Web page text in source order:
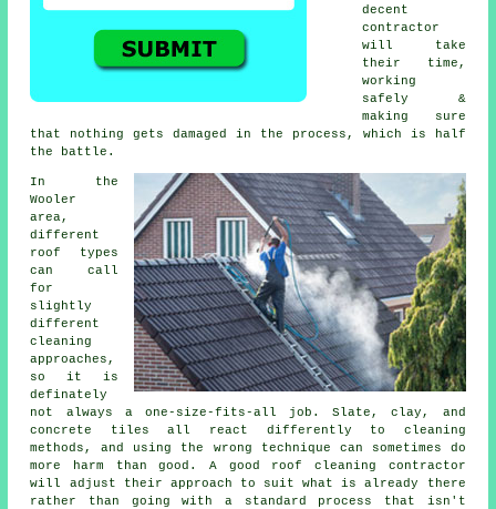
decent
contractor
will take
their time,
working
safely &
making sure
that nothing gets damaged in the process, which is half
the battle.
In the
Wooler
area,
different
roof types
can call
for
slightly
different
cleaning
approaches,
so it is
definately
not always a one-size-fits-all job. Slate, clay, and
concrete tiles all react differently to cleaning
methods, and using the wrong technique can sometimes do
more harm than good. A good roof cleaning contractor
will adjust their approach to suit what is already there
rather than going with a standard process that isn't